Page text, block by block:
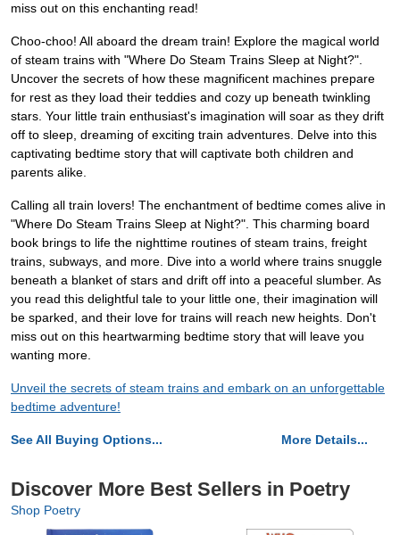
miss out on this enchanting read!
Choo-choo! All aboard the dream train! Explore the magical world
of steam trains with "Where Do Steam Trains Sleep at Night?".
Uncover the secrets of how these magnificent machines prepare
for rest as they load their teddies and cozy up beneath twinkling
stars. Your little train enthusiast's imagination will soar as they drift
off to sleep, dreaming of exciting train adventures. Delve into this
captivating bedtime story that will captivate both children and
parents alike.
Calling all train lovers! The enchantment of bedtime comes alive in
"Where Do Steam Trains Sleep at Night?". This charming board
book brings to life the nighttime routines of steam trains, freight
trains, subways, and more. Dive into a world where trains snuggle
beneath a blanket of stars and drift off into a peaceful slumber. As
you read this delightful tale to your little one, their imagination will
be sparked, and their love for trains will reach new heights. Don't
miss out on this heartwarming bedtime story that will leave you
wanting more.
Unveil the secrets of steam trains and embark on an unforgettable
bedtime adventure!
See All Buying Options... More Details...
Discover More Best Sellers in Poetry
Shop Poetry